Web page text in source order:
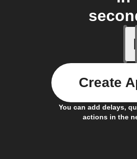
If
You can add delays,
actions in the
Create